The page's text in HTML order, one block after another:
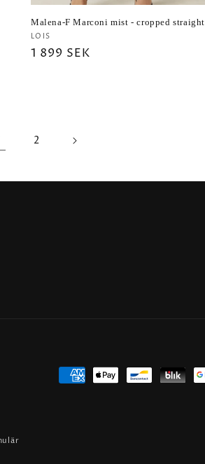
Malena-F Marconi mist - cropped straight
Vendor:
LOIS
Regular
1 899 SEK
2
Payment